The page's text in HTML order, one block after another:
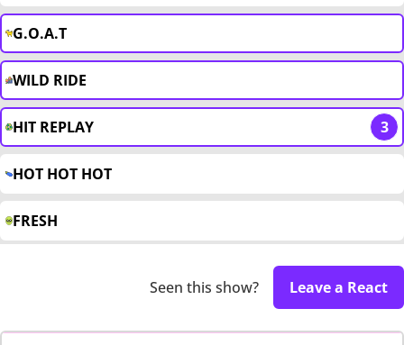
G.O.A.T
WILD RIDE
HIT REPLAY 3
HOT HOT HOT
FRESH
Seen this show? Leave a React